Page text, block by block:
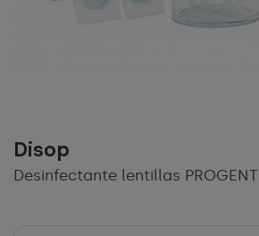
Disop
Desinfectante lentillas PROGENT